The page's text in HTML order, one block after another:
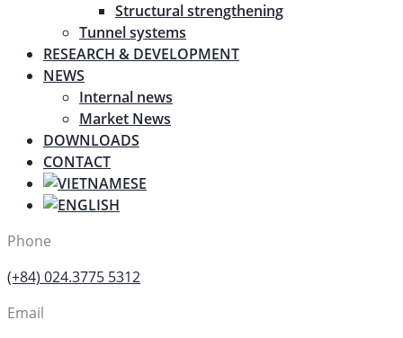
Structural strengthening
Tunnel systems
RESEARCH & DEVELOPMENT
NEWS
Internal news
Market News
DOWNLOADS
CONTACT
Phone
(+84) 024.3775 5312
Email